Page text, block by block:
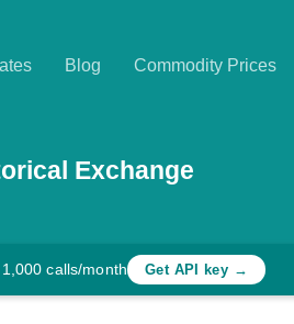
Blog Commodity Prices
Exchange
calls/month Get API key →